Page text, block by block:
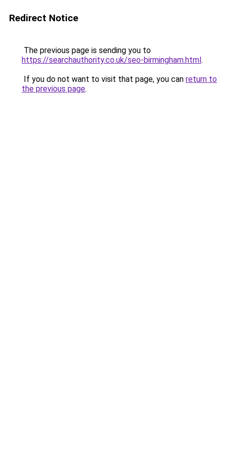
Redirect Notice
The previous page is sending you to
https://searchauthority.co.uk/seo-birmingham.html.
If you do not want to visit that page, you can return to
the previous page.